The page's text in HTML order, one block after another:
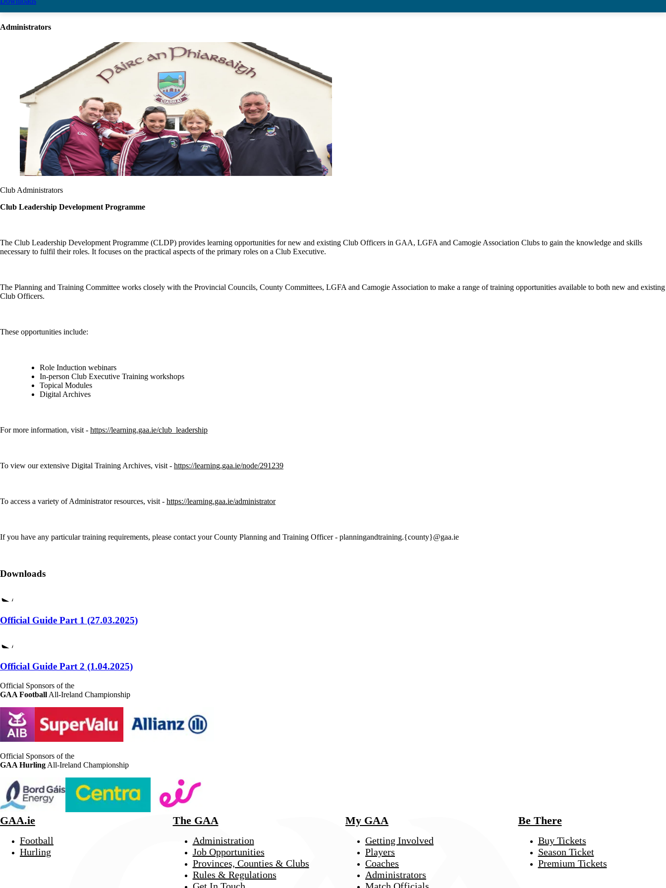
Administrators
Club Administrators
Club Leadership Development Programme
The Club Leadership Development Programme (CLDP) provides learning opportunities for new and existing Club Officers in GAA, LGFA and Camogie Association Clubs to gain the knowledge and skills
necessary to fulfil their roles. It focuses on the practical aspects of the primary roles on a Club Executive.
The Planning and Training Committee works closely with the Provincial Councils, County Committees, LGFA and Camogie Association to make a range of training opportunities available to both new and existing
Club Officers.
These opportunities include:
Role Induction webinars
In-person Club Executive Training workshops
Topical Modules
Digital Archives
For more information, visit - https://learning.gaa.ie/club_leadership
To view our extensive Digital Training Archives, visit - https://learning.gaa.ie/node/291239
To access a variety of Administrator resources, visit - https://learning.gaa.ie/administrator
If you have any particular training requirements, please contact your County Planning and Training Officer - planningandtraining.{county}@gaa.ie
Downloads
Official Guide Part 1 (27.03.2025)
Official Guide Part 2 (1.04.2025)
Official Sponsors of the
GAA Football All-Ireland Championship
Official Sponsors of the
GAA Hurling All-Ireland Championship
GAA.ie
Football
Hurling
The GAA
Administration
Job Opportunities
Provinces, Counties & Clubs
Rules & Regulations
My GAA
Getting Involved
Players
Coaches
Administrators
Be There
Buy Tickets
Season Ticket
Premium Tickets